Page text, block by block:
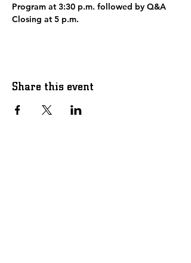
Program at 3:30 p.m. followed by Q&A
Closing at 5 p.m.
Share this event